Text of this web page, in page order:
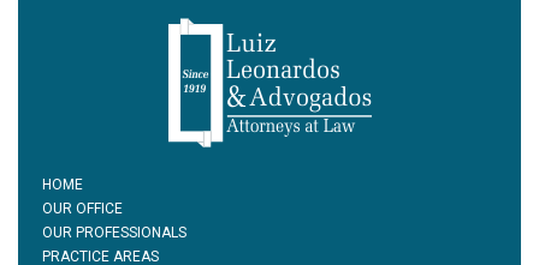
HOME
OUR OFFICE
OUR PROFESSIONALS
PRACTICE AREAS